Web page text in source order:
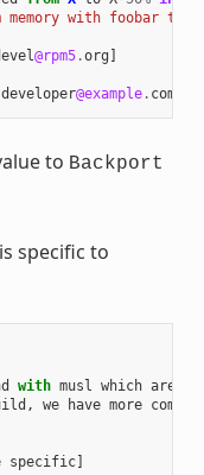
with foobar
@rpm5.org
developer@example. com
to Backport
specific to
with musl which are
, we have more
specific]